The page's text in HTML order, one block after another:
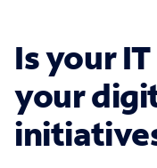
Is your
your